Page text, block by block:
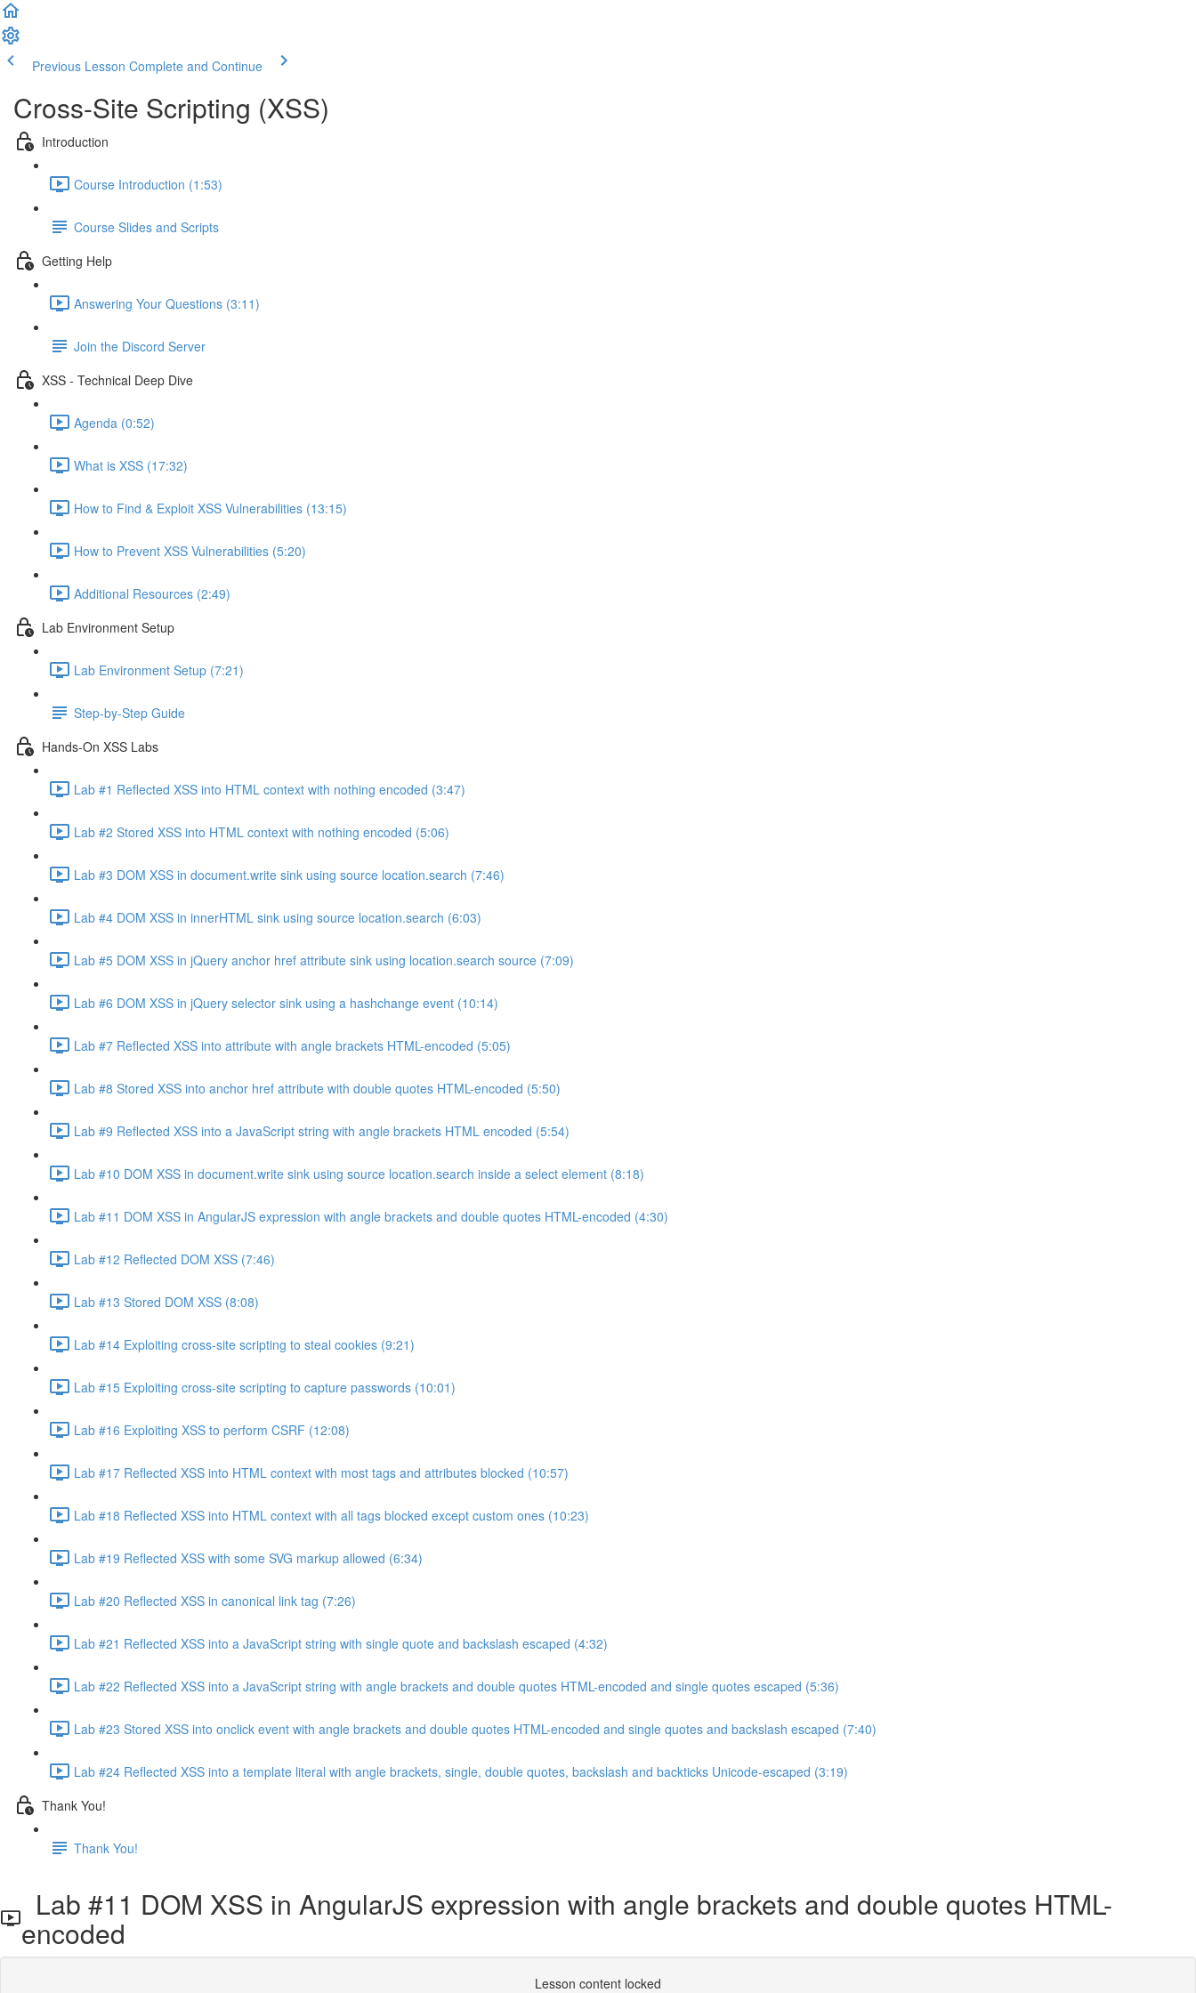
Previous Lesson Complete and Continue
Cross-Site Scripting (XSS)
Introduction
Course Introduction (1:53)
Course Slides and Scripts
Getting Help
Answering Your Questions (3:11)
Join the Discord Server
XSS - Technical Deep Dive
Agenda (0:52)
What is XSS (17:32)
How to Find & Exploit XSS Vulnerabilities (13:15)
How to Prevent XSS Vulnerabilities (5:20)
Additional Resources (2:49)
Lab Environment Setup
Lab Environment Setup (7:21)
Step-by-Step Guide
Hands-On XSS Labs
Lab #1 Reflected XSS into HTML context with nothing encoded (3:47)
Lab #2 Stored XSS into HTML context with nothing encoded (5:06)
Lab #3 DOM XSS in document.write sink using source location.search (7:46)
Lab #4 DOM XSS in innerHTML sink using source location.search (6:03)
Lab #5 DOM XSS in jQuery anchor href attribute sink using location.search source (7:09)
Lab #6 DOM XSS in jQuery selector sink using a hashchange event (10:14)
Lab #7 Reflected XSS into attribute with angle brackets HTML-encoded (5:05)
Lab #8 Stored XSS into anchor href attribute with double quotes HTML-encoded (5:50)
Lab #9 Reflected XSS into a JavaScript string with angle brackets HTML encoded (5:54)
Lab #10 DOM XSS in document.write sink using source location.search inside a select element (8:18)
Lab #11 DOM XSS in AngularJS expression with angle brackets and double quotes HTML-encoded (4:30)
Lab #12 Reflected DOM XSS (7:46)
Lab #13 Stored DOM XSS (8:08)
Lab #14 Exploiting cross-site scripting to steal cookies (9:21)
Lab #15 Exploiting cross-site scripting to capture passwords (10:01)
Lab #16 Exploiting XSS to perform CSRF (12:08)
Lab #17 Reflected XSS into HTML context with most tags and attributes blocked (10:57)
Lab #18 Reflected XSS into HTML context with all tags blocked except custom ones (10:23)
Lab #19 Reflected XSS with some SVG markup allowed (6:34)
Lab #20 Reflected XSS in canonical link tag (7:26)
Lab #21 Reflected XSS into a JavaScript string with single quote and backslash escaped (4:32)
Lab #22 Reflected XSS into a JavaScript string with angle brackets and double quotes HTML-encoded and single quotes escaped (5:36)
Lab #23 Stored XSS into onclick event with angle brackets and double quotes HTML-encoded and single quotes and backslash escaped (7:40)
Lab #24 Reflected XSS into a template literal with angle brackets, single, double quotes, backslash and backticks Unicode-escaped (3:19)
Thank You!
Thank You!
Lab #11 DOM XSS in AngularJS expression with angle brackets and double quotes HTML-
encoded
Lesson content locked